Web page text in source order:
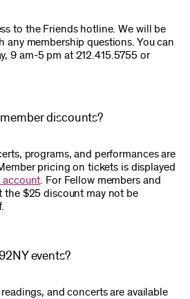
to the Friends hotline. We will be
any membership questions. You can
9 am-5 pm at 212.415.5755 or
discounts?
programs, and performances are
pricing on tickets is displayed
account . For Fellow members and
the $25 discount may not be
events?
and concerts are available